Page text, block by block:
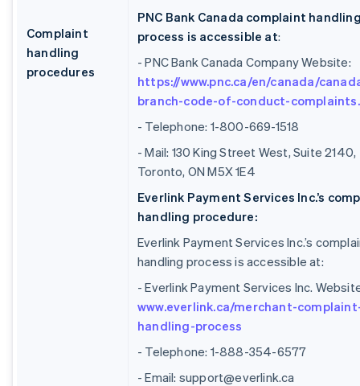
Complaint
handling
procedures
PNC Bank Canada complaint
process is accessible at:
- PNC Bank Canada Company Website:
https://www.pnc.ca/en/canada/
branch-code-of-conduct-
- Telephone: 1-800-669-1518
- Mail: 130 King Street West, Suite 2140,
Toronto, ON M5X 1E4
Everlink Payment Services Inc.’s
handling procedure:
Everlink Payment Services Inc.’s
handling process is accessible at:
- Everlink Payment Services Inc.
www.everlink.ca/merchant-
handling-process
- Telephone: 1-888-354-6577
- Email: support@everlink.ca